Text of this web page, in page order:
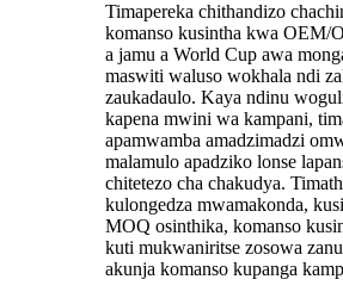
Timapereka chithandizo
komanso kusintha kwa OEM/
a jamu a World Cup awa
maswiti waluso wokhala ndi
zaukadaulo. Kaya ndinu
kapena mwini wa kampani,
apamwamba amadzimadzi
malamulo apadziko lonse
chitetezo cha chakudya.
kulongedza mwamakonda,
MOQ osinthika, komanso
kuti mukwaniritse zosowa
akunja komanso kupanga